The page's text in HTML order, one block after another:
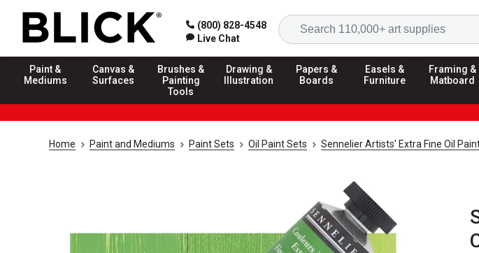
(800) 828-4548
Live Chat
Paint &
Mediums
Canvas &
Surfaces
Brushes &
Painting
Tools
Drawing &
Illustration
Papers &
Boards
Easels &
Furniture
Framing &
Matboard
Home Paint and Mediums Paint Sets Oil Paint Sets Sennelier Artists' Extra Fine Oil